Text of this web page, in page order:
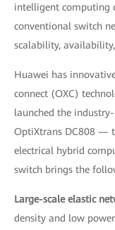
intelligent computing
conventional switch
scalability,
Huawei has
connect (OXC)
launched the
OptiXtrans DC808 —
electrical hybrid
switch brings the
Large-scale elastic
density and low